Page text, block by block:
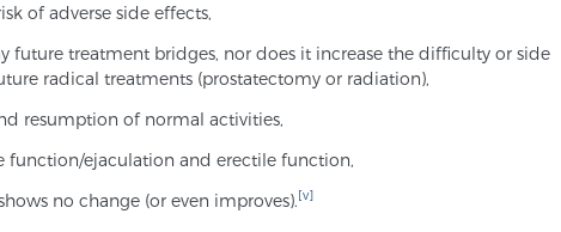
of adverse side effects,
future treatment bridges, nor does it increase the difficulty or side
radical treatments (prostatectomy or radiation),
resumption of normal activities,
function/ejaculation and erectile function,
no change (or even improves).[v]